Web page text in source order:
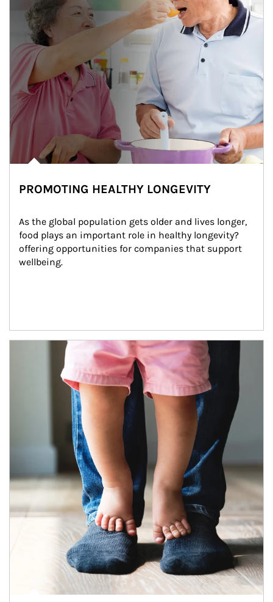
PROMOTING HEALTHY LONGEVITY
As the global population gets older and lives longer,
food plays an important role in healthy longevity?
offering opportunities for companies that support
wellbeing.
Article Image